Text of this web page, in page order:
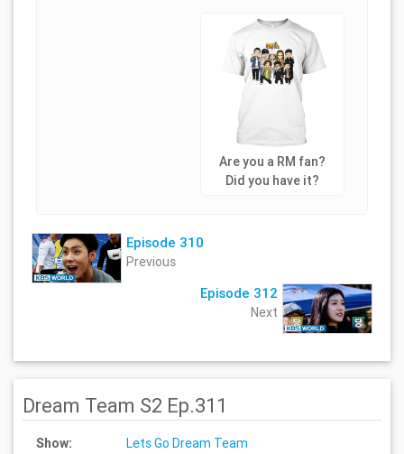
Are you a RM fan?
Did you have it?
Episode 310
Previous
Episode 312
Next
Dream Team S2 Ep.311
Show:
Lets Go Dream Team